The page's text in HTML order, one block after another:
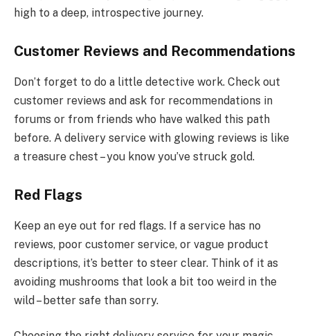
high to a deep, introspective journey.
Customer Reviews and Recommendations
Don’t forget to do a little detective work. Check out
customer reviews and ask for recommendations in
forums or from friends who have walked this path
before. A delivery service with glowing reviews is like
a treasure chest – you know you’ve struck gold.
Red Flags
Keep an eye out for red flags. If a service has no
reviews, poor customer service, or vague product
descriptions, it’s better to steer clear. Think of it as
avoiding mushrooms that look a bit too weird in the
wild – better safe than sorry.